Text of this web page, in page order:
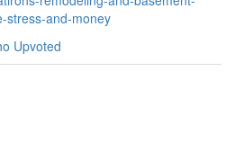
stress-and-money
Upvoted